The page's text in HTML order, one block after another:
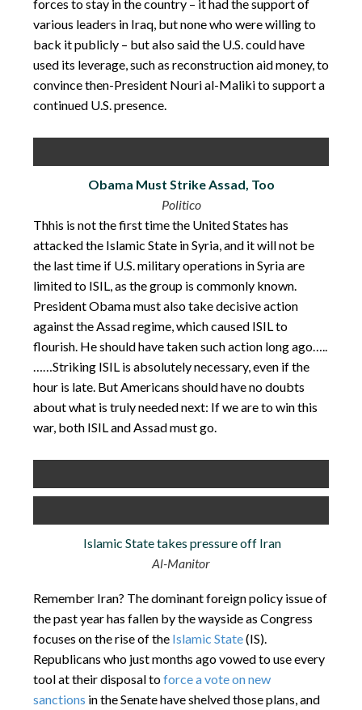
forces to stay in the country – it had the support of
various leaders in Iraq, but none who were willing to
back it publicly – but also said the U.S. could have
used its leverage, such as reconstruction aid money, to
convince then-President Nouri al-Maliki to support a
continued U.S. presence.
Obama Must Strike Assad, Too
Politico
Thhis is not the first time the United States has
attacked the Islamic State in Syria, and it will not be
the last time if U.S. military operations in Syria are
limited to ISIL, as the group is commonly known.
President Obama must also take decisive action
against the Assad regime, which caused ISIL to
flourish. He should have taken such action long ago…..
……Striking ISIL is absolutely necessary, even if the
hour is late. But Americans should have no doubts
about what is truly needed next: If we are to win this
war, both ISIL and Assad must go.
Islamic State takes pressure off Iran
Al-Manitor
Remember Iran? The dominant foreign policy issue of
the past year has fallen by the wayside as Congress
focuses on the rise of the Islamic State(IS).
Republicans who just months ago vowed to use every
tool at their disposal toforce a vote on new
sanctions in the Senate have shelved those plans, and